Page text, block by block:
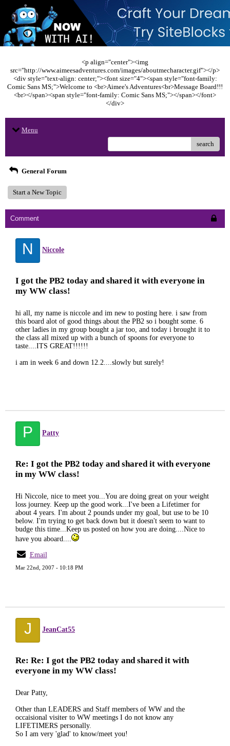
<p align="center"><img
src="http://www.aimeesadventures.com/images/aboutmecharacter.gif"></p>
<div style="text-align: center;"><font size="4"><span style="font-family:
Comic Sans MS;">Welcome to <br>Aimee's Adventures<br>Message Board!!!
<br></span><span style="font-family: Comic Sans MS;"></span></font>
</div>
Menu
search
General Forum
Start a New Topic
Comment
N Niccole
I got the PB2 today and shared it with everyone in
my WW class!
hi all, my name is niccole and im new to posting here. i saw from
this board alot of good things about the PB2 so i bought some. 6
other ladies in my group bought a jar too, and today i brought it to
the class all mixed up with a bunch of spoons for everyone to
taste....ITS GREAT!!!!!!
i am in week 6 and down 12.2....slowly but surely!
P Patty
Re: I got the PB2 today and shared it with everyone
in my WW class!
Hi Niccole, nice to meet you...You are doing great on your weight
loss journey. Keep up the good work...I've been a Lifetimer for
about 4 years. I'm about 2 pounds under my goal, but use to be 10
below. I'm trying to get back down but it doesn't seem to want to
budge this time...Keep us posted on how you are doing....Nice to
have you aboard....
Email
Mar 22nd, 2007 - 10:18 PM
J JeanCat55
Re: Re: I got the PB2 today and shared it with
everyone in my WW class!
Dear Patty,
Other than LEADERS and Staff members of WW and the
occaisional visiter to WW meetings I do not know any
LIFETIMERS personally.
So I am very 'glad' to know/meet you!